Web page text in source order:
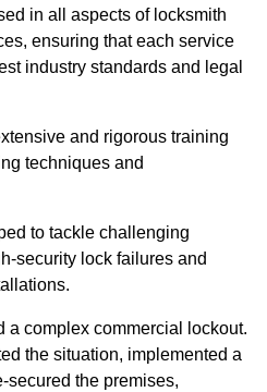
in all aspects of locksmith
ensuring that each service
industry standards and legal
and rigorous training
techniques and
to tackle challenging
security lock failures and
a complex commercial lockout.
the situation, implemented a
secured the premises,